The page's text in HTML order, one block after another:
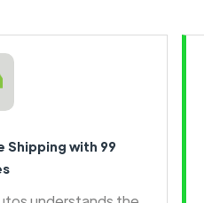
Shipping with 99